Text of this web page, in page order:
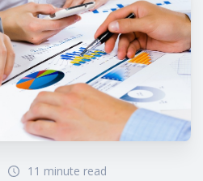
11 minute read